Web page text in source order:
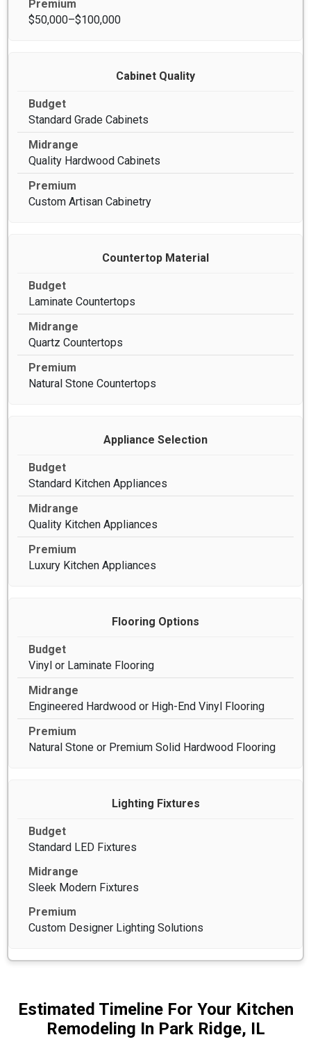
$50,000–$100,000
Cabinet Quality
Standard Grade Cabinets
Quality Hardwood Cabinets
Custom Artisan Cabinetry
Countertop Material
Laminate Countertops
Quartz Countertops
Natural Stone Countertops
Appliance Selection
Standard Kitchen Appliances
Quality Kitchen Appliances
Luxury Kitchen Appliances
Flooring Options
Vinyl or Laminate Flooring
Engineered Hardwood or High-End Vinyl Flooring
Natural Stone or Premium Solid Hardwood Flooring
Lighting Fixtures
Standard LED Fixtures
Sleek Modern Fixtures
Custom Designer Lighting Solutions
Estimated Timeline For Your Kitchen
Remodeling In Park Ridge, IL